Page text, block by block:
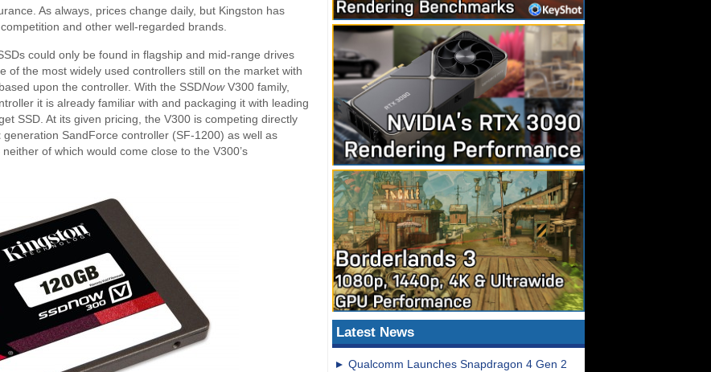
Latest News
Qualcomm Launches Snapdragon 4 Gen 2
As always, prices change daily, but Kingston has
and other well-regarded brands.
could only be found in flagship and mid-range drives
of the most widely used controllers still on the market with
upon the controller. With the SSDNowV300 family,
it is already familiar with and packaging it with leading
SSD. At its given pricing, the V300 is competing directly
generation SandForce controller (SF-1200) as well as
of which would come close to the V300’s